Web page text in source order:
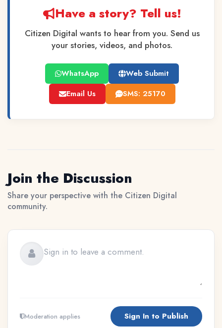
Have a story? Tell us!
Citizen Digital wants to hear from you. Send us
your stories, videos, and photos.
WhatsApp
Web Submit
Email Us
SMS: 25170
Join the Discussion
Share your perspective with the Citizen Digital
community.
Moderation applies Sign In to Publish